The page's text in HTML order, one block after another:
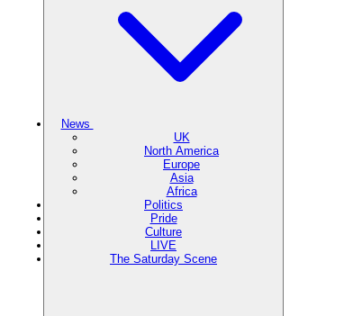
News
UK
North America
Europe
Asia
Africa
Politics
Pride
Culture
LIVE
The Saturday Scene